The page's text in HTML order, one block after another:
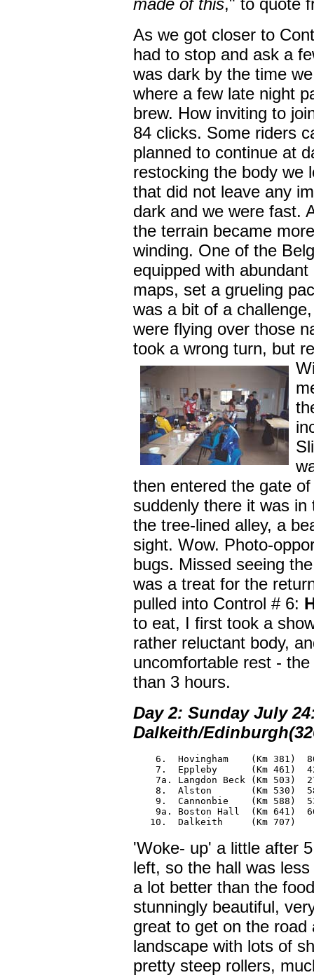
made of this," to quote
As we got closer to
had to stop and ask a
was dark by the time
where a few late night
brew. How inviting to
84 clicks. Some riders
planned to continue at
restocking the body we
that did not leave any
dark and we were fast.
the terrain became
winding. One of the
equipped with
maps, set a grueling
was a bit of a
were flying over those
took a wrong turn, but
then entered the gate
suddenly there it was
the tree-lined alley, a
sight. Wow. Photo-
bugs. Missed seeing
was a treat for the
pulled into Control # 6:
to eat, I first took a
rather reluctant body,
uncomfortable rest -
than 3 hours.
Day 2: Sunday July
Dalkeith/
6.  Hovingham    (Km 381)
7.  Eppleby      (Km 461)
7a. Langdon Beck (Km 503)
8.  Alston       (Km 530)
9.  Cannonbie    (Km 588)
9a. Boston Hall  (Km 641)
   10.  Dalkeith     (Km 707)
'Woke- up' a little after
left, so the hall was
a lot better than the
stunningly beautiful,
great to get on the
landscape with lots of
pretty steep rollers,